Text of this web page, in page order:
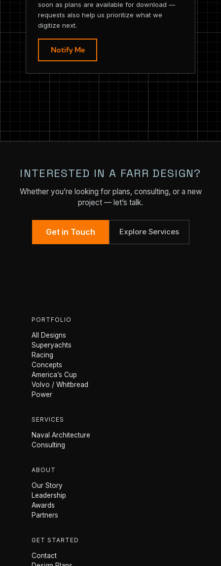
soon as plans are available for download —
requests also help us prioritize what we
digitize next.
Notify Me
INTERESTED IN A FARR DESIGN?
Whether you’re looking for plans, consulting, or a new
project — let’s talk.
Get in Touch Explore Services
PORTFOLIO
All Designs
Superyachts
Racing
Concepts
America’s Cup
Volvo / Whitbread
Power
SERVICES
Naval Architecture
Consulting
ABOUT
Our Story
Leadership
Awards
Partners
GET STARTED
Contact